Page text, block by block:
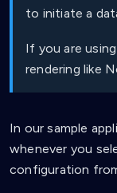
to initiate a
If you are
rendering like
In our sample
whenever you
configuration